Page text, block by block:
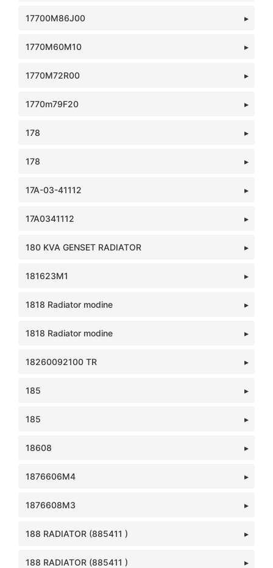
17700M86J00
1770M60M10
1770M72R00
1770m79F20
178
178
17A-03-41112
17A0341112
180 KVA GENSET RADIATOR
181623M1
1818 Radiator modine
1818 Radiator modine
18260092100 TR
185
185
18608
1876606M4
1876608M3
188 RADIATOR (885411 )
188 RADIATOR (885411 )